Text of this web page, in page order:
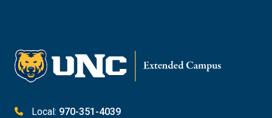
Meet with Student Services
Local: 970-351-4039